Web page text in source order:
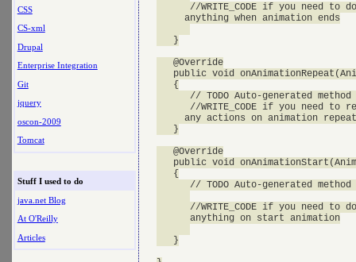
CSS
CS-xml
Drupal
Enterprise Integration
Git
jquery
oscon-2009
Tomcat
Stuff I used to do
java.net Blog
At O'Reilly
Articles
//WRITE_CODE if you need to
     anything when animation ends
   }
   @Override
public void
   {
// TODO Auto-generated method
//WRITE_CODE if you need to
     any actions on animation repeat
   }
   @Override
public void
   {
// TODO Auto-generated method
//WRITE_CODE if you need to
      anything on start animation
   }